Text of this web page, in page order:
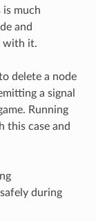
is much
and
with it.
delete a node
a signal
Running
this case and
during